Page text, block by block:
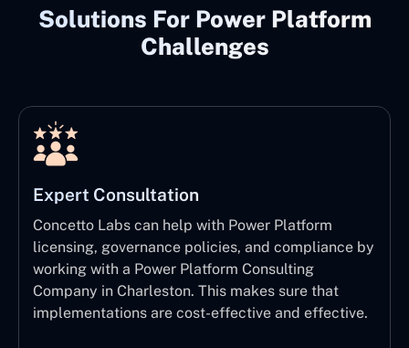
Solutions For Power Platform
Challenges
Expert Consultation
Concetto Labs can help with Power Platform
licensing, governance policies, and compliance by
working with a Power Platform Consulting
Company in Charleston. This makes sure that
implementations are cost-effective and effective.